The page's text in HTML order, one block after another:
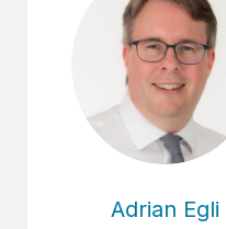
Adrian Egli